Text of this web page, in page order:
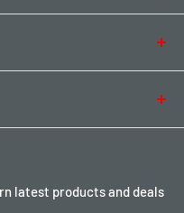
latest products and deals